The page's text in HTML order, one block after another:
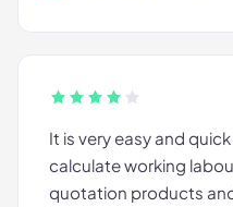
It is very easy and
calculate working
quotation products